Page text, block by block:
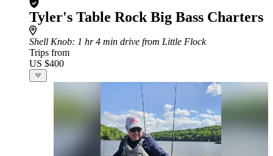
Tyler's Table Rock Big Bass Charters
Shell Knob: 1 hr 4 min drive from Little Flock
Trips from
US $400